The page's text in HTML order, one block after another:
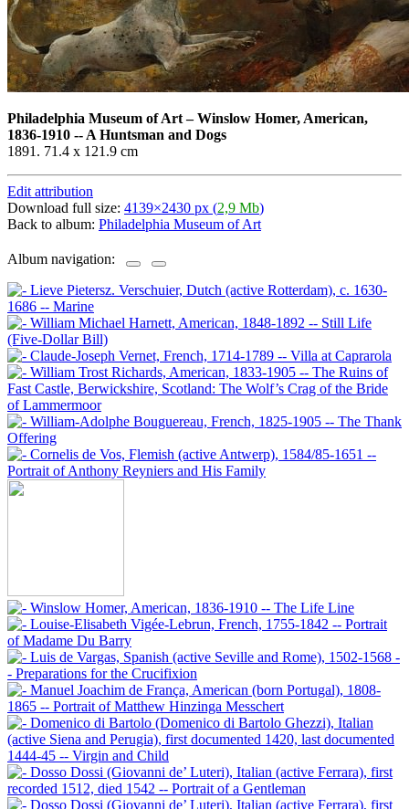
Philadelphia Museum of Art–Winslow Homer, American,
1836-1910 -- A Huntsman and Dogs
1891. 71.4 x 121.9 cm
Edit attribution
Download full size: 4139×2430 px (2,9 Mb)
Back to album: Philadelphia Museum of Art
Album navigation: